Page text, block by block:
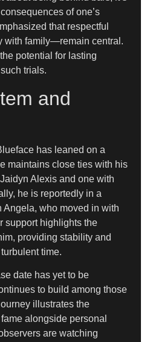
of one’s
that respectful
family—remain central.
potential for lasting
trials.
and
has leaned on a
maintains close ties with his
Alexis and one with
he is reportedly in a
who moved in with
support highlights the
providing stability and
time.
date has yet to be
to build among those
illustrates the
alongside personal
are watching